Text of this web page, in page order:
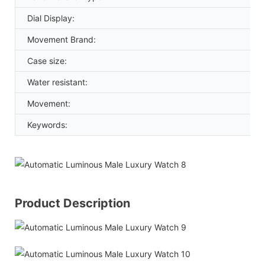
Dial Display:
Movement Brand:
Case size:
Water resistant:
Movement:
Keywords:
Product Description